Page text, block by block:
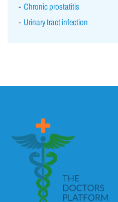
Chronic prostatitis
Urinary tract infection